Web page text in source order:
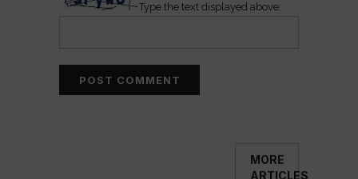
Type the text displayed above:
MORE
ARTICLES